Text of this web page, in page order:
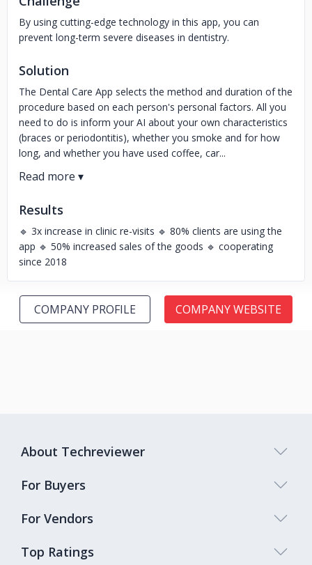
By using cutting-edge technology in this app, you can
prevent long-term severe diseases in dentistry.
Solution
The Dental Care App selects the method and duration of the
procedure based on each person's personal factors. All you
need to do is inform your AI about your own characteristics
(braces or periodontitis), whether you smoke and for how
long, and whether you have used coffee, car...
Results
🔹 3x increase in clinic re-visits 🔹 80% clients are using the
app 🔹 50% increased sales of the goods 🔹 cooperating
since 2018
COMPANY PROFILE COMPANY WEBSITE
Top Ratings
About Techreviewer
For Buyers
For Vendors